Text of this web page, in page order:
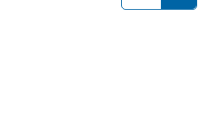
viewview